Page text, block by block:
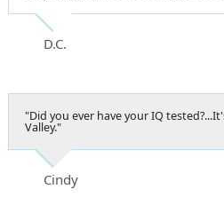
D.C.
"Did you ever have your IQ
Valley."
Cindy